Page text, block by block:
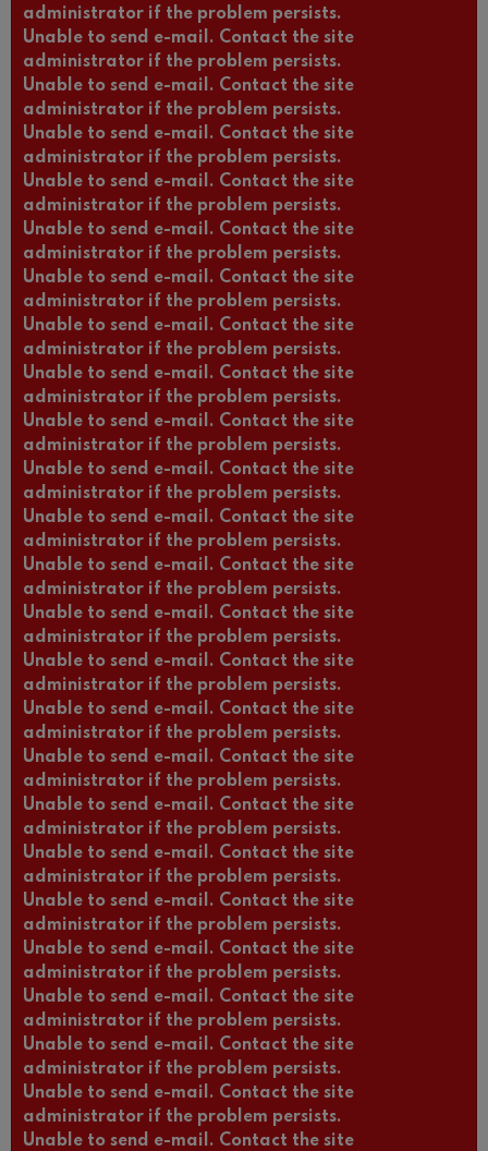
administrator if the problem persists.
Unable to send e-mail. Contact the site
administrator if the problem persists.
Unable to send e-mail. Contact the site
administrator if the problem persists.
Unable to send e-mail. Contact the site
administrator if the problem persists.
Unable to send e-mail. Contact the site
administrator if the problem persists.
Unable to send e-mail. Contact the site
administrator if the problem persists.
Unable to send e-mail. Contact the site
administrator if the problem persists.
Unable to send e-mail. Contact the site
administrator if the problem persists.
Unable to send e-mail. Contact the site
administrator if the problem persists.
Unable to send e-mail. Contact the site
administrator if the problem persists.
Unable to send e-mail. Contact the site
administrator if the problem persists.
Unable to send e-mail. Contact the site
administrator if the problem persists.
Unable to send e-mail. Contact the site
administrator if the problem persists.
Unable to send e-mail. Contact the site
administrator if the problem persists.
Unable to send e-mail. Contact the site
administrator if the problem persists.
Unable to send e-mail. Contact the site
administrator if the problem persists.
Unable to send e-mail. Contact the site
administrator if the problem persists.
Unable to send e-mail. Contact the site
administrator if the problem persists.
Unable to send e-mail. Contact the site
administrator if the problem persists.
Unable to send e-mail. Contact the site
administrator if the problem persists.
Unable to send e-mail. Contact the site
administrator if the problem persists.
Unable to send e-mail. Contact the site
administrator if the problem persists.
Unable to send e-mail. Contact the site
administrator if the problem persists.
Unable to send e-mail. Contact the site
administrator if the problem persists.
Unable to send e-mail. Contact the site